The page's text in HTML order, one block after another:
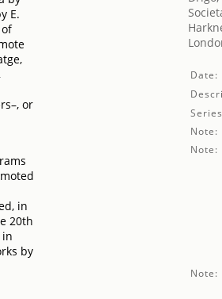
E.
or
in
20th
in
by
Date:
Note:
Note:
Note: